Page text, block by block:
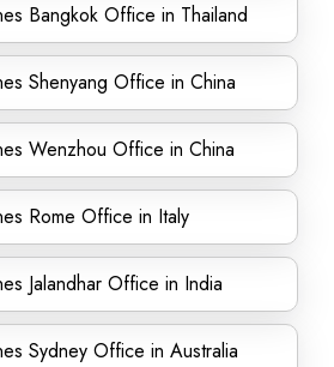
Bangkok Office in Thailand
Shenyang Office in China
Wenzhou Office in China
Rome Office in Italy
Jalandhar Office in India
Sydney Office in Australia